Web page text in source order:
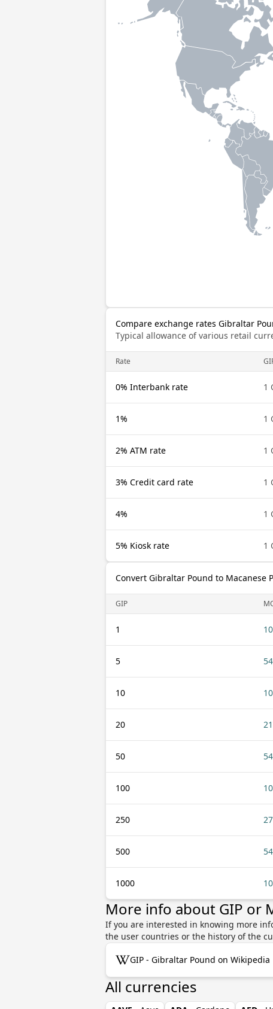
Compare exchange rates Gibraltar
Typical allowance of various retail
Rate
0% Interbank rate 1
1% 1
2% ATM rate 1
3% Credit card rate 1
4% 1
5% Kiosk rate 1
Convert Gibraltar Pound to Macanese
GIP
1
5
10
20
50
100
250
500
1000
More info about GIP or
If you are interested in knowing more
the user countries or the history of the
GIP - Gibraltar Pound on Wikipedia
All currencies